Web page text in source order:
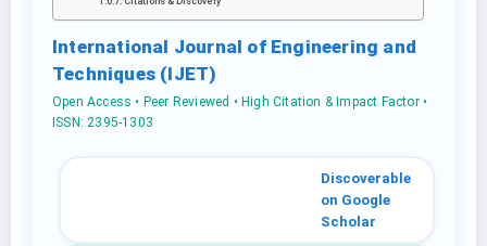
International Journal of Engineering and
Techniques (IJET)
Open Access • Peer Reviewed • High Citation & Impact Factor •
ISSN: 2395-1303
Discoverable
on Google
Scholar